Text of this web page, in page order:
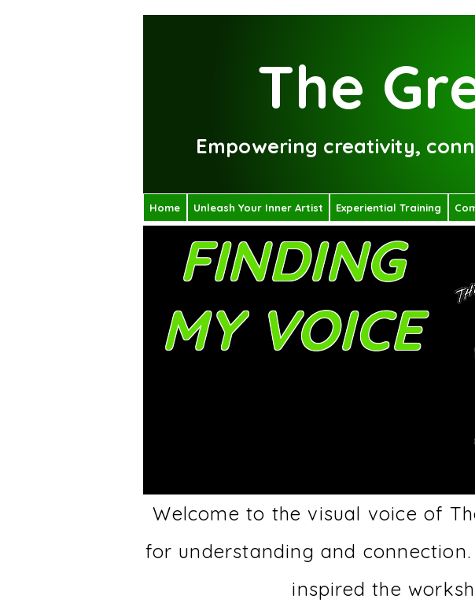
The
Empowering creativity,
Home Unleash Your Inner Artist Experiential Training
FINDING
MY VOICE
Welcome to the visual voice of
for understanding and connection.
inspired the